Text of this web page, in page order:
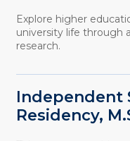
Explore higher
university life through
research.
Independent
Residency,